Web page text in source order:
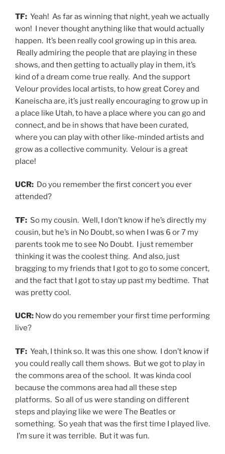
TF: Yeah! As far as winning that night, yeah we actually
won! I never thought anything like that would actually
happen. It’s been really cool growing up in this area.
Really admiring the people that are playing in these
shows, and then getting to actually play in them, it’s
kind of a dream come true really. And the support
Velour provides local artists, to how great Corey and
Kaneischa are, it’s just really encouraging to grow up in
a place like Utah, to have a place where you can go and
connect, and be in shows that have been curated,
where you can play with other like-minded artists and
grow as a collective community. Velour is a great
place!
UCR: Do you remember the first concert you ever
attended?
TF: So my cousin. Well, I don’t know if he’s directly my
cousin, but he’s in No Doubt, so when I was 6 or 7 my
parents took me to see No Doubt. I just remember
thinking it was the coolest thing. And also, just
bragging to my friends that I got to go to some concert,
and the fact that I got to stay up past my bedtime. That
was pretty cool.
UCR: Now do you remember your first time performing
live?
TF: Yeah, I think so. It was this one show. I don’t know if
you could really call them shows. But we got to play in
the commons area of the school. It was kinda cool
because the commons area had all these step
platforms. So all of us were standing on different
steps and playing like we were The Beatles or
something. So yeah that was the first time I played live.
I’m sure it was terrible. But it was fun.